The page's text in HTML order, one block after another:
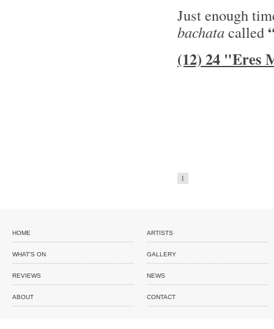
Just enough
bachatacalled
(12) 24 "Eres
1
HOME ARTISTS
WHAT'S ON GALLERY
REVIEWS NEWS
ABOUT CONTACT